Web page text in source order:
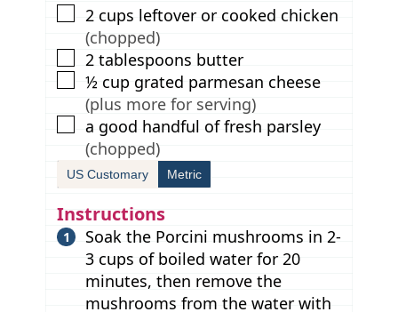
▢
2 cups leftover or cooked chicken
(chopped)
▢
2 tablespoons butter
▢
½ cup grated parmesan cheese
(plus more for serving)
▢
a good handful of fresh parsley
(chopped)
US Customary Metric
Instructions
Soak the Porcini mushrooms in 2-
3 cups of boiled water for 20
minutes, then remove the
mushrooms from the water with